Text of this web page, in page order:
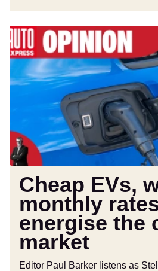
Cheap
EVs,
with
low
energise
the
car
market
Cheap EVs,
monthly
energise the
market
Editor Paul Barker listens as